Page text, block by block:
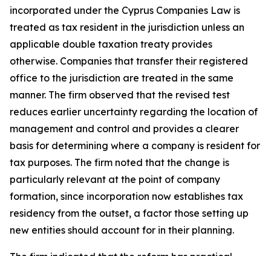
incorporated under the Cyprus Companies Law is
treated as tax resident in the jurisdiction unless an
applicable double taxation treaty provides
otherwise. Companies that transfer their registered
office to the jurisdiction are treated in the same
manner. The firm observed that the revised test
reduces earlier uncertainty regarding the location of
management and control and provides a clearer
basis for determining where a company is resident for
tax purposes. The firm noted that the change is
particularly relevant at the point of company
formation, since incorporation now establishes tax
residency from the outset, a factor those setting up
new entities should account for in their planning.